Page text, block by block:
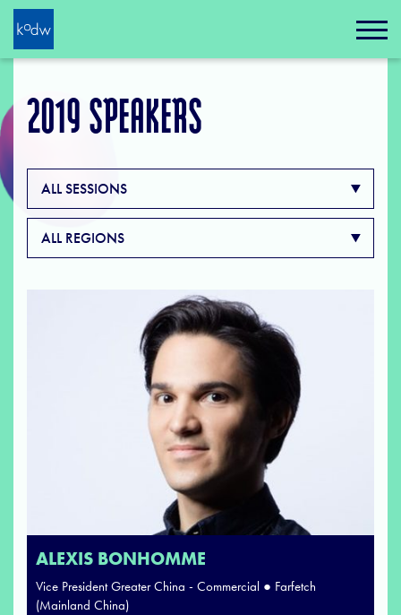
2019 SPEAKERS
ALEXIS BONHOMME
Vice President Greater China - Commercial ● Farfetch
(Mainland China)